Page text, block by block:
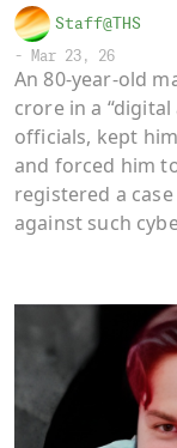
Staff@THS
- Mar 23, 26
An 80-year-old
crore in a
officials, kept
and forced him
registered a
against such